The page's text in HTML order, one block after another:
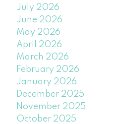
July 2026
June 2026
May 2026
April 2026
March 2026
February 2026
January 2026
December 2025
November 2025
October 2025